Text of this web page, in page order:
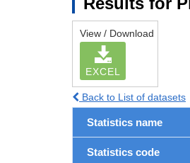
View / Download
EXCEL
Back to List of datasets
Statistics name
Statistics code